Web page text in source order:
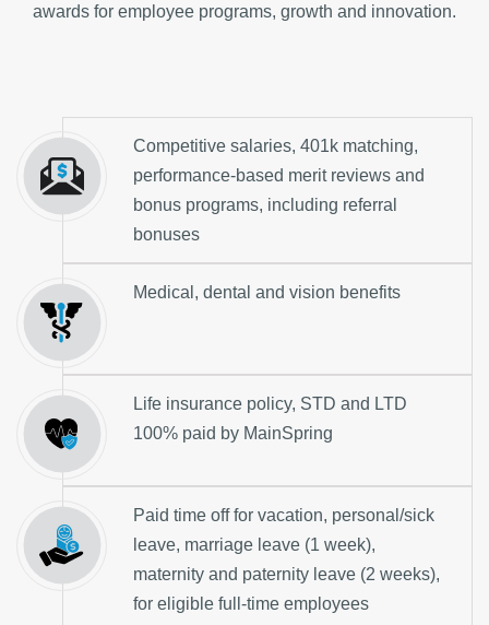
awards for employee programs, growth and innovation.
Competitive salaries, 401k matching,
performance-based merit reviews and
bonus programs, including referral
bonuses
Medical, dental and vision benefits
Life insurance policy, STD and LTD
100% paid by MainSpring
Paid time off for vacation, personal/sick
leave, marriage leave (1 week),
maternity and paternity leave (2 weeks),
for eligible full-time employees